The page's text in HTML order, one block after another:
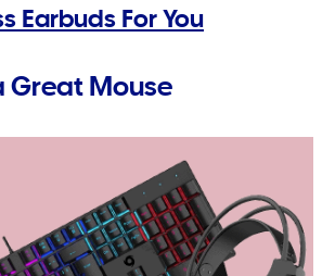
Earbuds For You
Great Mouse